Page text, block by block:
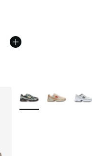
More Colors Available